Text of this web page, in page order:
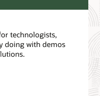
technologists,
doing with demos